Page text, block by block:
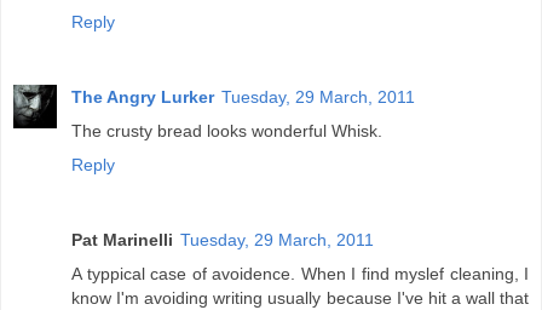
Reply
The Angry Lurker Tuesday, 29 March, 2011
The crusty bread looks wonderful Whisk.
Reply
Pat Marinelli Tuesday, 29 March, 2011
A typpical case of avoidence. When I find myslef cleaning, I
know I'm avoiding writing usually because I've hit a wall that